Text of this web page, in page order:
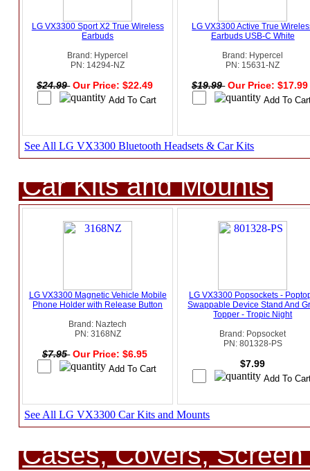
LG VX3300 Sport X2 True Wireless
Earbuds
Brand: Hypercel
PN: 14294-NZ
$24.99 Our Price: $22.49
LG VX3300 Active True
Earbuds USB-C White
Brand: Hypercel
PN: 15631-NZ
$19.99 Our Price:
See All LG VX3300 Bluetooth Headsets & Car Kits
Car Kits and Mounts
LG VX3300 Magnetic Vehicle Mobile
Phone Holder with Release Button
Brand: Naztech
PN: 3168NZ
$7.95 Our Price: $6.95
LG VX3300 Popsockets -
Swappable Device Stand And
Topper - Tropic Night
Brand: Popsocket
PN: 801328-PS
$7.99
See All LG VX3300 Car Kits and Mounts
Cases, Covers,